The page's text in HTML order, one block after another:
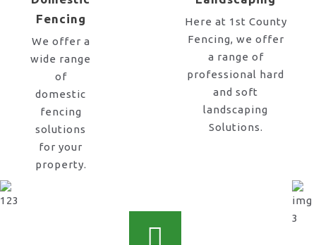
Fencing
We offer a
wide range
of
domestic
fencing
solutions
for your
property.
Here at 1st County
Fencing, we offer
a range of
professional hard
and soft
landscaping
Solutions.